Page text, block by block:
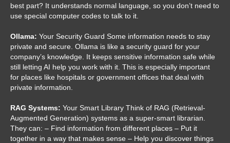
best part? It understands normal language, so you don’t need to
use special computer codes to talk to it.
Ollama: Your Security Guard Some information needs to stay
private and secure. Ollama is like a security guard for your
company’s knowledge. It keeps sensitive information safe while
still letting AI help you work with it. This is especially important
for places like hospitals or government offices that deal with
private information.
RAG Systems: Your Smart Library Think of RAG (Retrieval-
Augmented Generation) systems as a super-smart librarian.
They can: – Find information from different places – Put it
together in a way that makes sense – Help you discover things